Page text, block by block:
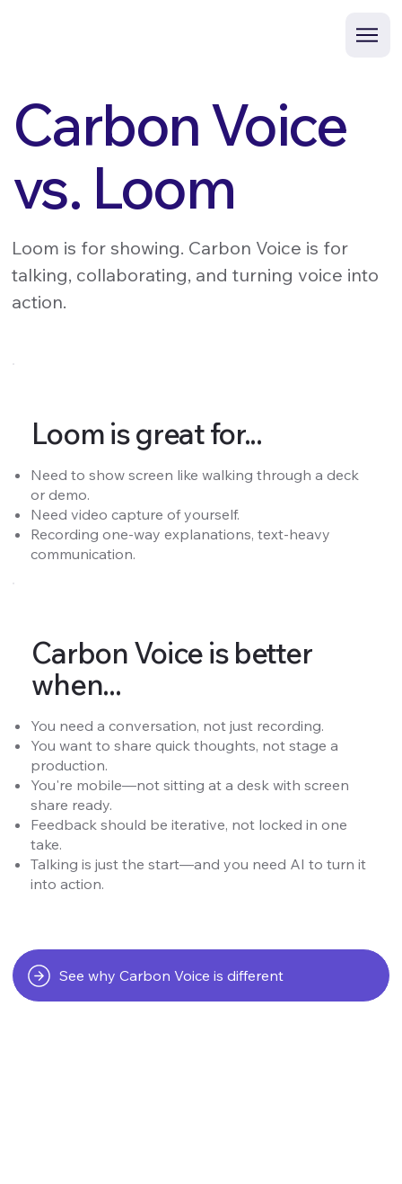
Carbon Voice
vs. Loom
Loom is for showing. Carbon Voice is for
talking, collaborating, and turning voice into
action.
Loom is great for...
Need to show screen like walking through a deck
or demo.
Need video capture of yourself.
Recording one-way explanations, text-heavy
communication.
Carbon Voice is better
when...
You need a conversation, not just recording.
You want to share quick thoughts, not stage a
production.
You're mobile—not sitting at a desk with screen
share ready.
Feedback should be iterative, not locked in one
take.
Talking is just the start—and you need AI to turn it
into action.
See why Carbon Voice is different